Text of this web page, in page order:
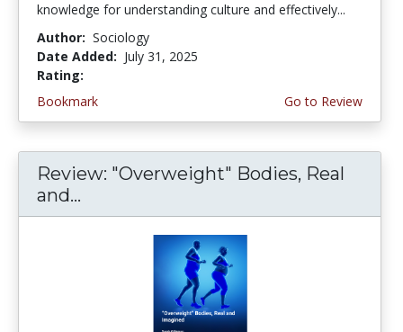
knowledge for understanding culture and effectively...
Author: Sociology
Date Added: July 31, 2025
Rating:
Bookmark
Go to Review
Review: "Overweight" Bodies, Real
and...